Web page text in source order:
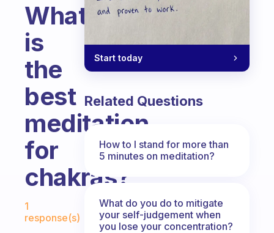
What
is
the
best
meditation
for
chakras?
Fabulous Community
1
response(s)
Start today
Related Questions
How to I stand for more than
5 minutes on meditation?
What do you do to mitigate
your self-judgement when
you lose your concentration?